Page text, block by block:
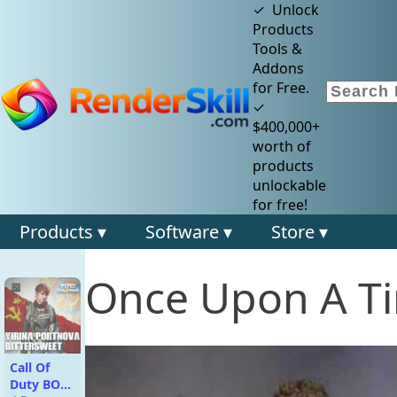
✓ Unlock
Products
Tools &
Addons
for Free.
✓
$400,000+
worth of
products
unlockable
for free!
Products ▾ Software ▾ Store ▾
Call Of
Duty BO
Once Upon A